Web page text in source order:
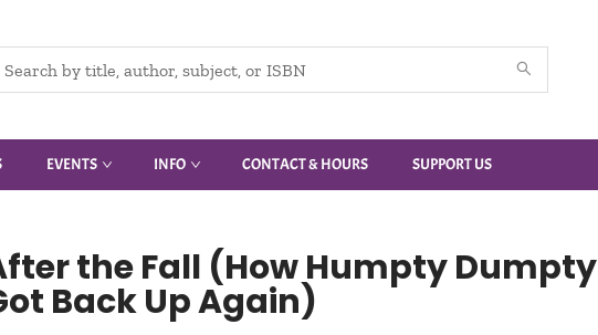
EVENTS INFO CONTACT & HOURS SUPPORT US
the Fall (How Humpty Dumpty
Back Up Again)